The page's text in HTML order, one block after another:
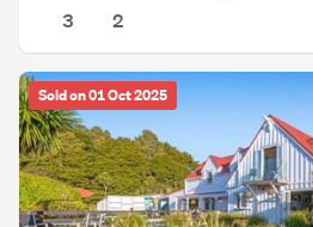
3
2
Sold on 01 Oct 2025